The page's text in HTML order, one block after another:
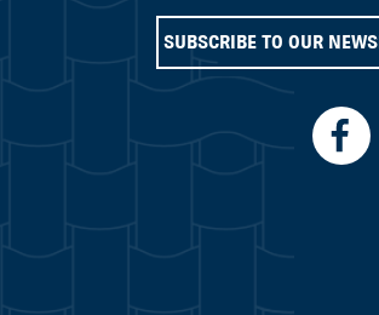
SUBSCRIBE TO OUR